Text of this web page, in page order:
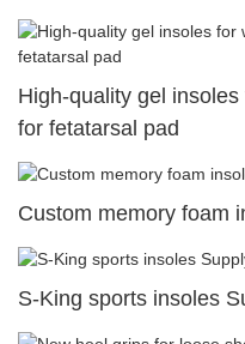
High-quality gel
for fetatarsal pad
Custom memory foam
S-King sports insoles